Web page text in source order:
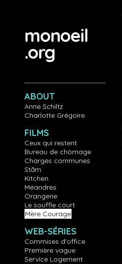
monoeil
.org
ABOUT
Anne Schiltz
Charlotte Grégoire
FILMS
Ceux qui restent
Bureau de chômage
Charges communes
Stăm
Kitchen
Méandres
Orangerie
Le souffle court
Mère Courage
WEB-SÉRIES
Commises d'office
Première vague
Service Logement